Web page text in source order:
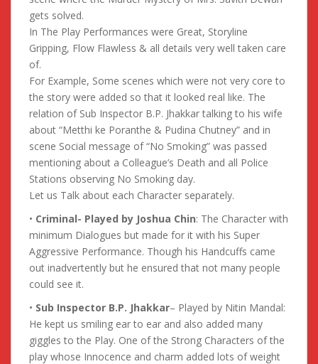
gets solved.
In The Play Performances were Great, Storyline
Gripping, Flow Flawless & all details very well taken care
of.
For Example, Some scenes which were not very core to
the story were added so that it looked real like. The
relation of Sub Inspector B.P. Jhakkar talking to his wife
about “Metthi ke Poranthe & Pudina Chutney” and in
scene Social message of “No Smoking” was passed
mentioning about a Colleague’s Death and all Police
Stations observing No Smoking day.
Let us Talk about each Character separately.
• Criminal- Played by Joshua Chin: The Character with
minimum Dialogues but made for it with his Super
Aggressive Performance. Though his Handcuffs came
out inadvertently but he ensured that not many people
could see it.
• Sub Inspector B.P. Jhakkar– Played by Nitin Mandal:
He kept us smiling ear to ear and also added many
giggles to the Play. One of the Strong Characters of the
play whose Innocence and charm added lots of weight